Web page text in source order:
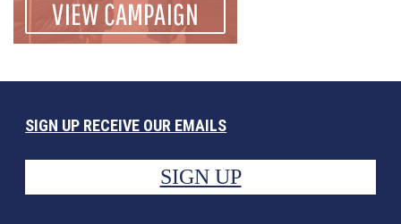
SIGN UP RECEIVE OUR EMAILS
SIGN UP